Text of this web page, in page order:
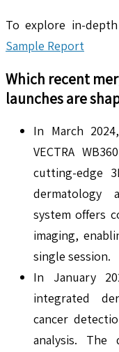
To explore in-
Sample Report
Which recent
launches are
In March
VECTRA
cutting-edge
dermatology
system offers
imaging,
single session.
In January
integrated
cancer
analysis. The